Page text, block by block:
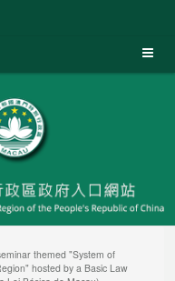
themed "System of
hosted by a Basic Law